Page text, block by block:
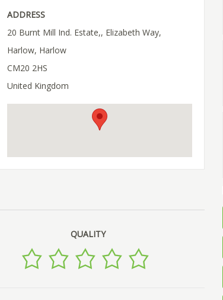
ADDRESS
20 Burnt Mill Ind. Estate,, Elizabeth Way,
Harlow, Harlow
CM20 2HS
United Kingdom
QUALITY